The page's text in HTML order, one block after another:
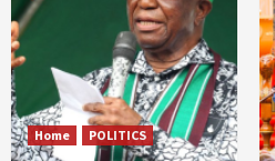
Home POLITICS